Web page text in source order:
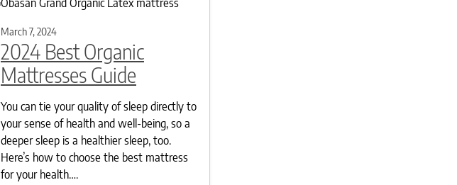
March 7, 2024
2024 Best Organic
Mattresses Guide
You can tie your quality of sleep directly to
your sense of health and well-being, so a
deeper sleep is a healthier sleep, too.
Here’s how to choose the best mattress
for your health….